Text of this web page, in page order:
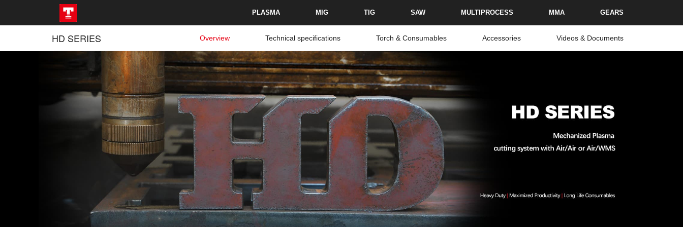
PLASMA MIG TIG SAW MULTIPROCESS MMA GEARS
HD SERIES Overview Technical specifications Torch & Consumables Accessories Videos & Documents